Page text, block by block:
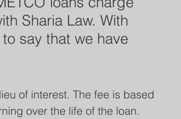
Sharia Law. With
say that we have
of interest. The fee is based
over the life of the loan.